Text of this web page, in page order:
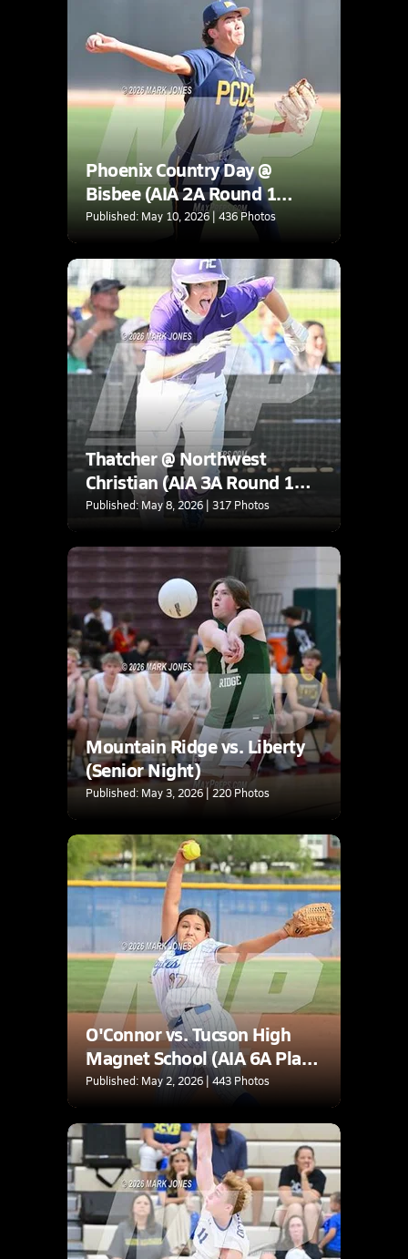
Phoenix Country Day @
Bisbee (AIA 2A Round 1
Playoff)
Published: May 10, 2026 | 436 Photos
Thatcher @ Northwest
Christian (AIA 3A Round 1
Playoff)
Published: May 8, 2026 | 317 Photos
Mountain Ridge vs. Liberty
(Senior Night)
Published: May 3, 2026 | 220 Photos
O'Connor vs. Tucson High
Magnet School (AIA 6A Play-
In)
Published: May 2, 2026 | 443 Photos